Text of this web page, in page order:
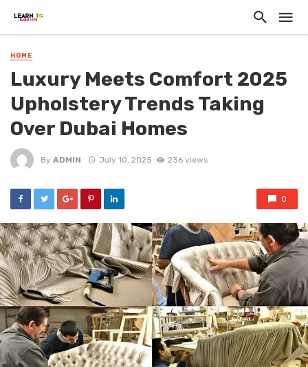
HOME
Luxury Meets Comfort 2025
Upholstery Trends Taking
Over Dubai Homes
By ADMIN July 10, 2025 236 views
0